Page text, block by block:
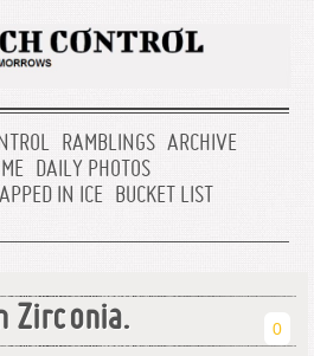
RAMBLINGS ARCHIVE
DAILY PHOTOS
IN ICE BUCKET LIST
Zirconia. 0